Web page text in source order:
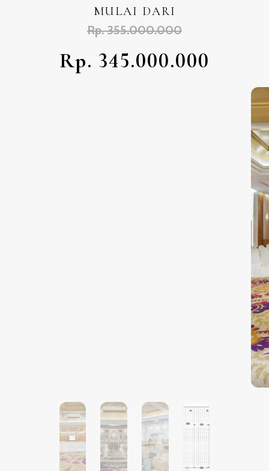
MULAI DARI
Rp. 355.000.000
Rp. 345.000.000